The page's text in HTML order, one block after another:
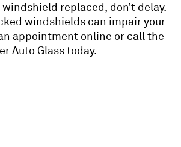
replaced, don’t delay.
windshields can impair your
appointment online or call the
Auto Glass today.